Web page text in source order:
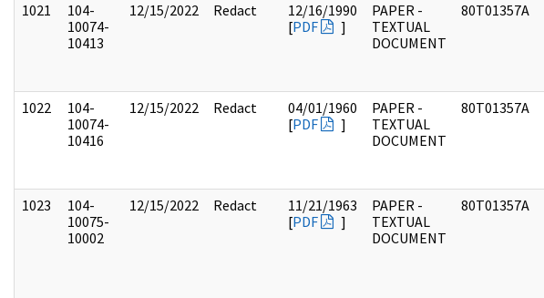
1021
104-
10074-
10413
12/15/2022 Redact
12/16/1990
[PDF ]
PAPER -
TEXTUAL
DOCUMENT
80T01357A
1022
104-
10074-
10416
12/15/2022 Redact
04/01/1960
[PDF ]
PAPER -
TEXTUAL
DOCUMENT
80T01357A
1023
104-
10075-
10002
12/15/2022 Redact
11/21/1963
[PDF ]
PAPER -
TEXTUAL
DOCUMENT
80T01357A